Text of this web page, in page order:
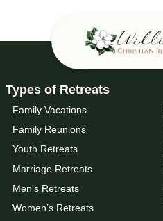
Types of Retreats
Family Vacations
Family Reunions
Youth Retreats
Marriage Retreats
Men’s Retreats
Women’s Retreats